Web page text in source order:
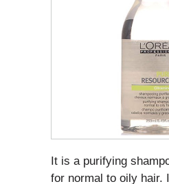
It is a purifying
for normal to oily hair.